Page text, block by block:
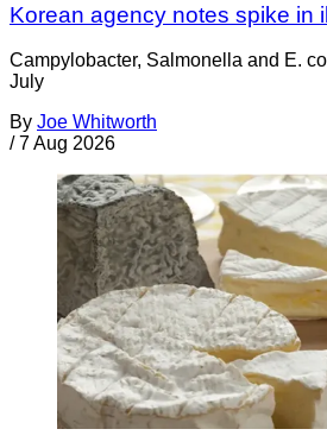
Korean agency notes spike in
Campylobacter, Salmonella and E.
July
By Joe Whitworth
/ 7 Aug 2026